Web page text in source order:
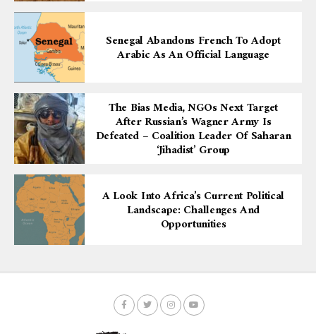
Senegal Abandons French To Adopt
Arabic As An Official Language
The Bias Media, NGOs Next Target
After Russian’s Wagner Army Is
Defeated – Coalition Leader Of Saharan
‘Jihadist’ Group
A Look Into Africa’s Current Political
Landscape: Challenges And
Opportunities